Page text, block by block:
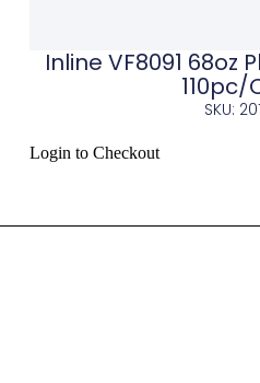
Inline VF8091 68oz
110pc/
SKU:
Login to Checkout